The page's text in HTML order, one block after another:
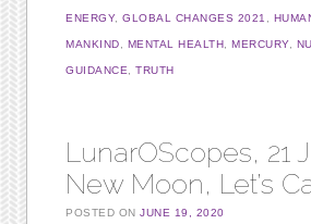
ENERGY,GLOBAL CHANGES 2021
MANKIND MENTAL HEALTH ,MERCURY,
GUIDANCE ,TRUTH
LunarOScopes, 21
New Moon, Let’s
POSTED ONJUNE 19, 2020